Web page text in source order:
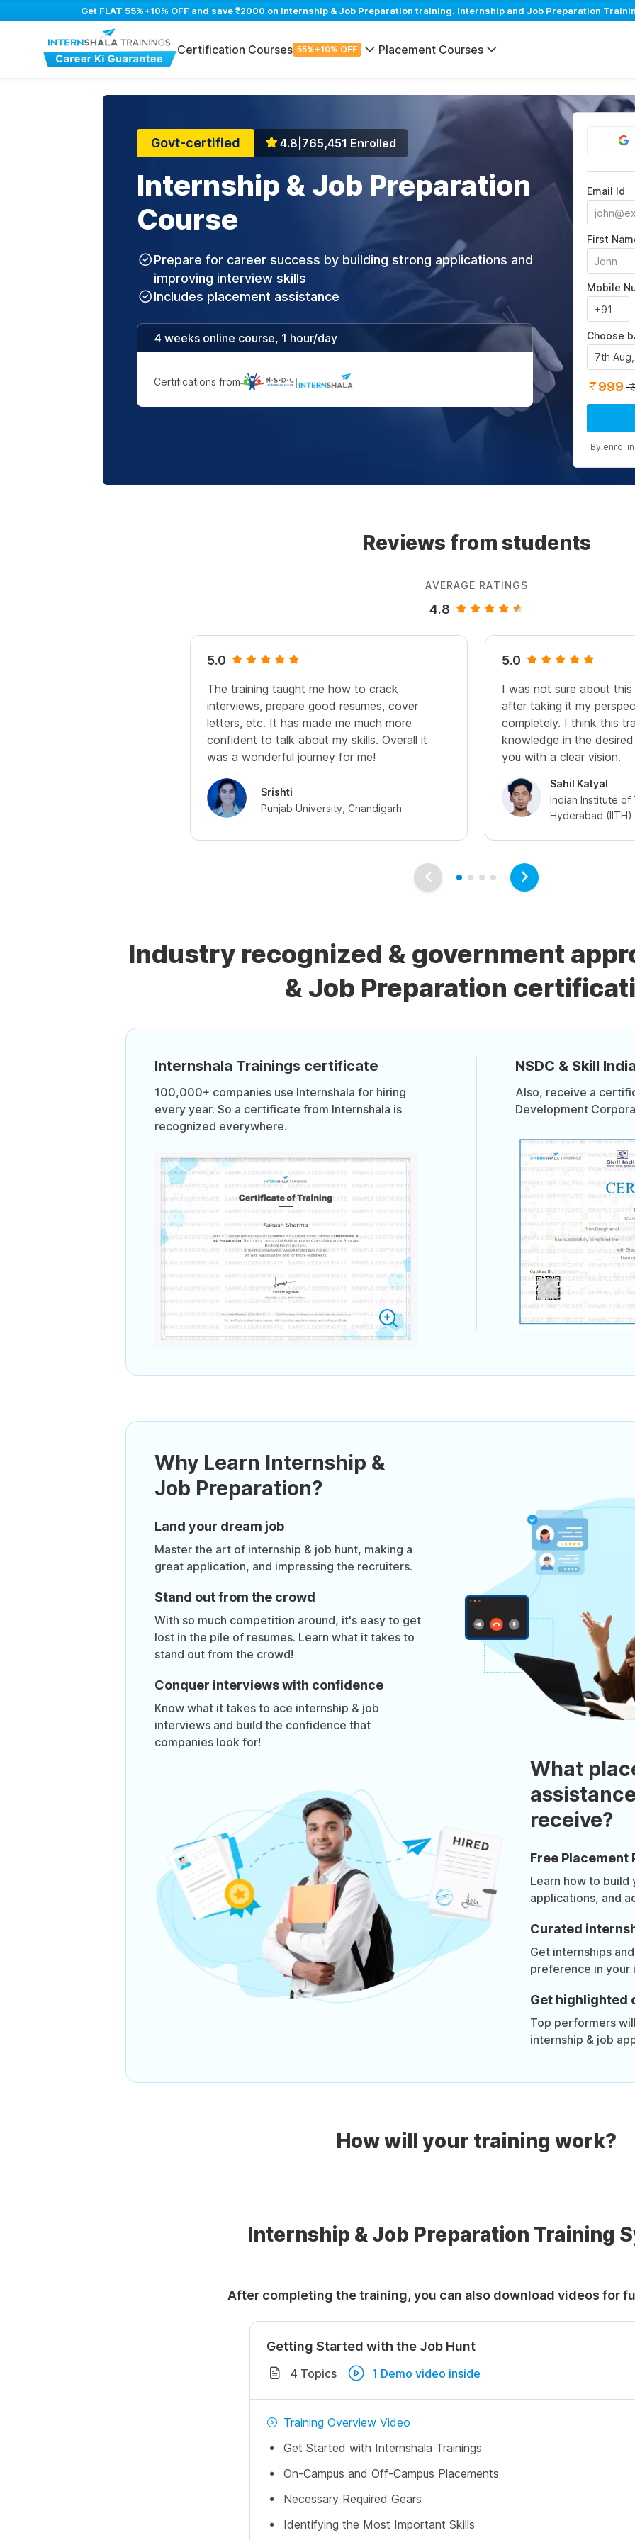
Get FLAT 55%+10% OFF and save ₹2000 on Internship & Job Preparation training. Internship and Job Preparation
Certification Courses 55%+10% OFF Placement Courses
Govt-certified 4.8 765,451 Enrolled
Internship & Job Preparation
Course
Prepare for career success by building strong applications and
improving interview skills
Includes placement assistance
4 weeks online course, 1 hour/day
Certifications from
Email Id
First
Mobile
Choose
7th
999
By
Reviews from students
AVERAGE RATINGS
4.8
5.0
The training taught me how to crack
interviews, prepare good resumes, cover
letters, etc. It has made me much more
confident to talk about my skills. Overall it
was a wonderful journey for me!
Srishti
Punjab University, Chandigarh
5.0
I was not sure about this
after taking it my
completely. I think this
knowledge in the
you with a clear vision.
Sahil Katyal
Indian Institute of
Hyderabad (IITH)
Industry recognized & government
& Job Preparation
Internshala Trainings certificate
100,000+ companies use Internshala for hiring
every year. So a certificate from Internshala is
recognized everywhere.
NSDC & Skill
Also, receive a
Development
Why Learn Internship &
Job Preparation?
Land your dream job
Master the art of internship & job hunt, making a
great application, and impressing the recruiters.
Stand out from the crowd
With so much competition around, it's easy to get
lost in the pile of resumes. Learn what it takes to
stand out from the crowd!
Conquer interviews with confidence
Know what it takes to ace internship & job
interviews and build the confidence that
companies look for!
What
receive?
Free Placement
Learn how to build
applications, and
Curated
Get internships
preference in your
Get highlighted
Top performers
internship & job
How will your training work?
Internship & Job Preparation Training
After completing the training, you can also download videos for
Getting Started with the Job Hunt
4 Topics 1 Demo video inside
Training Overview Video
Get Started with Internshala Trainings
On-Campus and Off-Campus Placements
Necessary Required Gears
Identifying the Most Important Skills